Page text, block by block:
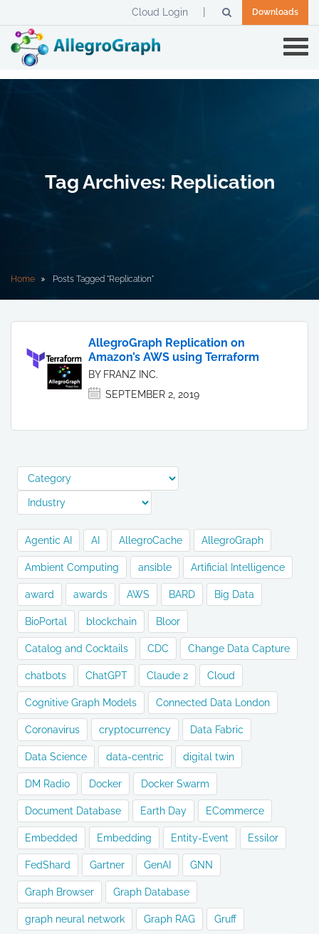
Downloads
Cloud Login
Tag Archives: Replication
Home Posts Tagged "Replication"
AllegroGraph Replication on
Amazon’s AWS using Terraform
BY FRANZ INC.
SEPTEMBER 2, 2019
Agentic AI AI AllegroCache AllegroGraph
Ambient Computing ansible Artificial Intelligence
award awards AWS BARD Big Data
BioPortal blockchain Bloor
Catalog and Cocktails CDC Change Data Capture
chatbots ChatGPT Claude 2 Cloud
Cognitive Graph Models Connected Data London
Coronavirus cryptocurrency Data Fabric
Data Science data-centric digital twin
DM Radio Docker Docker Swarm
Document Database Earth Day ECommerce
Embedded Embedding Entity-Event Essilor
FedShard Gartner GenAI GNN
Graph Browser Graph Database
graph neural network Graph RAG Gruff